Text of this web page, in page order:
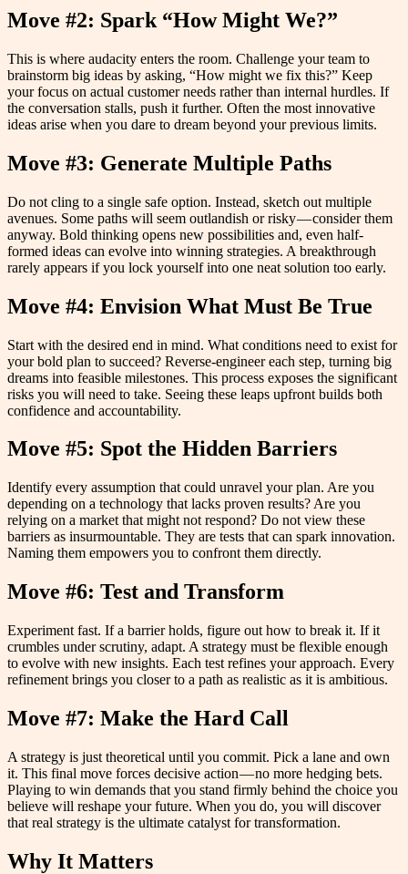
Move #2: Spark “How Might We?”
This is where audacity enters the room. Challenge your team to
brainstorm big ideas by asking, “How might we fix this?” Keep
your focus on actual customer needs rather than internal hurdles. If
the conversation stalls, push it further. Often the most innovative
ideas arise when you dare to dream beyond your previous limits.
Move #3: Generate Multiple Paths
Do not cling to a single safe option. Instead, sketch out multiple
avenues. Some paths will seem outlandish or risky — consider them
anyway. Bold thinking opens new possibilities and, even half-
formed ideas can evolve into winning strategies. A breakthrough
rarely appears if you lock yourself into one neat solution too early.
Move #4: Envision What Must Be True
Start with the desired end in mind. What conditions need to exist for
your bold plan to succeed? Reverse-engineer each step, turning big
dreams into feasible milestones. This process exposes the significant
risks you will need to take. Seeing these leaps upfront builds both
confidence and accountability.
Move #5: Spot the Hidden Barriers
Identify every assumption that could unravel your plan. Are you
depending on a technology that lacks proven results? Are you
relying on a market that might not respond? Do not view these
barriers as insurmountable. They are tests that can spark innovation.
Naming them empowers you to confront them directly.
Move #6: Test and Transform
Experiment fast. If a barrier holds, figure out how to break it. If it
crumbles under scrutiny, adapt. A strategy must be flexible enough
to evolve with new insights. Each test refines your approach. Every
refinement brings you closer to a path as realistic as it is ambitious.
Move #7: Make the Hard Call
A strategy is just theoretical until you commit. Pick a lane and own
it. This final move forces decisive action — no more hedging bets.
Playing to win demands that you stand firmly behind the choice you
believe will reshape your future. When you do, you will discover
that real strategy is the ultimate catalyst for transformation.
Why It Matters